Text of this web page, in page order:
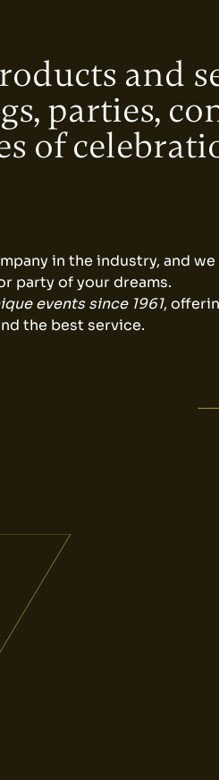
and
parties,
of
in the industry, and
party of your dreams.
events since 1961,
the best service.